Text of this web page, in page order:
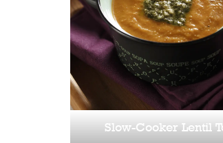
Slow-Cooker Lentil